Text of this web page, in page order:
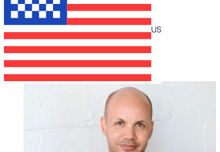
US
High-Value Partnerships
Martin O’Neill